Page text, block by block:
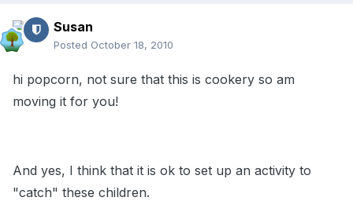
Susan
Posted October 18, 2010
hi popcorn, not sure that this is cookery so am
moving it for you!
And yes, I think that it is ok to set up an activity to
"catch" these children.